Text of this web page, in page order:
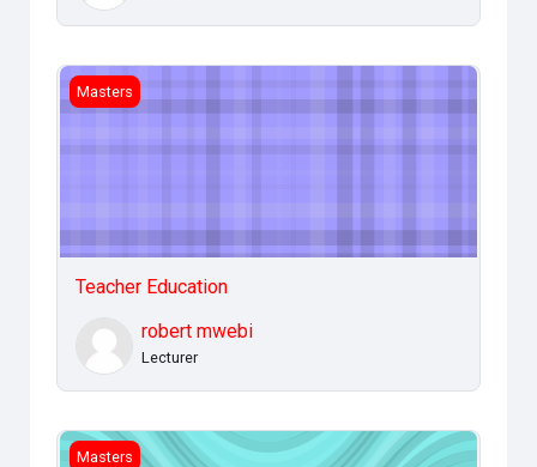
Teacher Education
Masters
Teacher Education
robert mwebi
Lecturer
IT Applications Management
Masters